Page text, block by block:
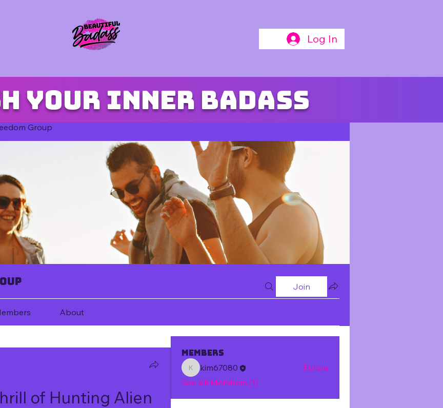
Log In
your inner badass
Group
Join
About
of Hunting Alien
Members
kim67080
kim67080
Follow
See All Members (1)